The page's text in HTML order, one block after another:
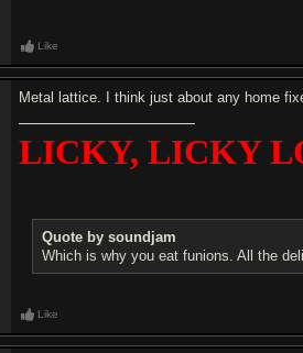
Like
Metal lattice. I think just about any home
LICKY, LICKY
Quote by soundjam
Which is why you eat funions. All the
Like